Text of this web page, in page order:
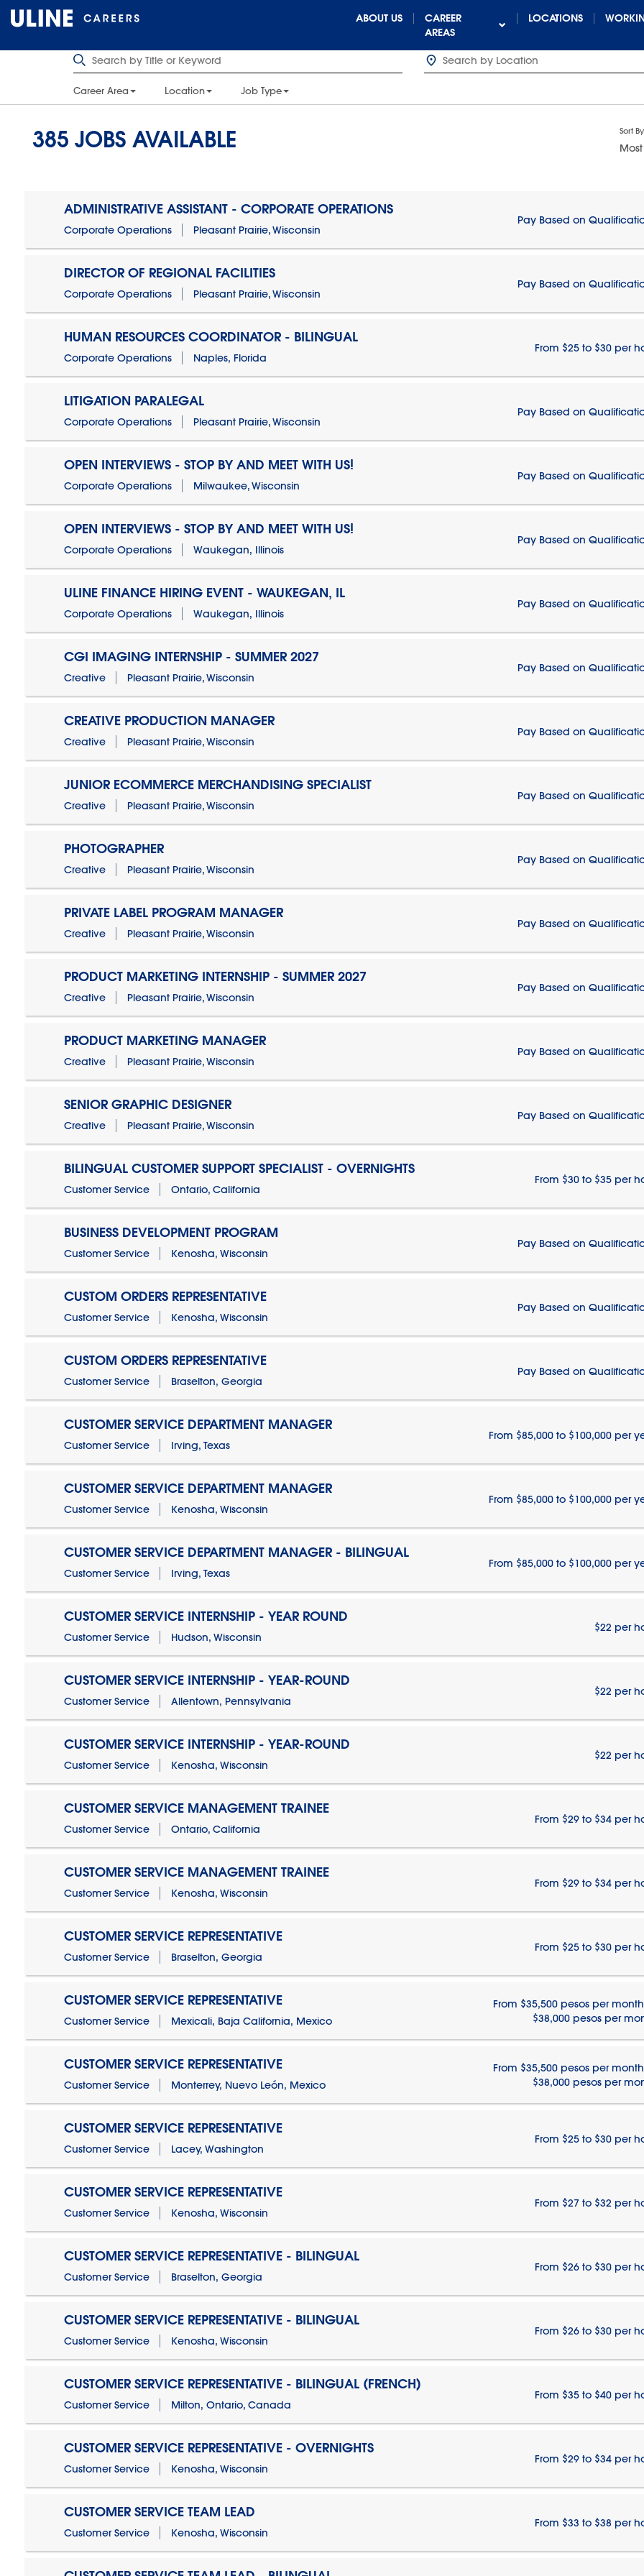
ABOUT US
CAREER
AREAS
LOCATIONS
Career Area Location Job Type
385 JOBS AVAILABLE Sort By
ADMINISTRATIVE ASSISTANT - CORPORATE OPERATIONS
Corporate Operations Pleasant Prairie, Wisconsin
Pay Based on
DIRECTOR OF REGIONAL FACILITIES
Corporate Operations Pleasant Prairie, Wisconsin
Pay Based on
HUMAN RESOURCES COORDINATOR - BILINGUAL
Corporate Operations Naples, Florida
From $25 to $30 per
LITIGATION PARALEGAL
Corporate Operations Pleasant Prairie, Wisconsin
Pay Based on
OPEN INTERVIEWS - STOP BY AND MEET WITH US!
Corporate Operations Milwaukee, Wisconsin
Pay Based on
OPEN INTERVIEWS - STOP BY AND MEET WITH US!
Corporate Operations Waukegan, Illinois
Pay Based on
ULINE FINANCE HIRING EVENT - WAUKEGAN, IL
Corporate Operations Waukegan, Illinois
Pay Based on
CGI IMAGING INTERNSHIP - SUMMER 2027
Creative Pleasant Prairie, Wisconsin
Pay Based on
CREATIVE PRODUCTION MANAGER
Creative Pleasant Prairie, Wisconsin
Pay Based on
JUNIOR ECOMMERCE MERCHANDISING SPECIALIST
Creative Pleasant Prairie, Wisconsin
Pay Based on
PHOTOGRAPHER
Creative Pleasant Prairie, Wisconsin
Pay Based on
PRIVATE LABEL PROGRAM MANAGER
Creative Pleasant Prairie, Wisconsin
Pay Based on
PRODUCT MARKETING INTERNSHIP - SUMMER 2027
Creative Pleasant Prairie, Wisconsin
Pay Based on
PRODUCT MARKETING MANAGER
Creative Pleasant Prairie, Wisconsin
Pay Based on
SENIOR GRAPHIC DESIGNER
Creative Pleasant Prairie, Wisconsin
Pay Based on
BILINGUAL CUSTOMER SUPPORT SPECIALIST - OVERNIGHTS
Customer Service Ontario, California
From $30 to $35 per
BUSINESS DEVELOPMENT PROGRAM
Customer Service Kenosha, Wisconsin
Pay Based on
CUSTOM ORDERS REPRESENTATIVE
Customer Service Kenosha, Wisconsin
Pay Based on
CUSTOM ORDERS REPRESENTATIVE
Customer Service Braselton, Georgia
Pay Based on
CUSTOMER SERVICE DEPARTMENT MANAGER
Customer Service Irving, Texas
From $85,000 to $100,000 per
CUSTOMER SERVICE DEPARTMENT MANAGER
Customer Service Kenosha, Wisconsin
From $85,000 to $100,000 per
CUSTOMER SERVICE DEPARTMENT MANAGER - BILINGUAL
Customer Service Irving, Texas
From $85,000 to $100,000 per
CUSTOMER SERVICE INTERNSHIP - YEAR ROUND
Customer Service Hudson, Wisconsin
$22 per
CUSTOMER SERVICE INTERNSHIP - YEAR-ROUND
Customer Service Allentown, Pennsylvania
$22 per
CUSTOMER SERVICE INTERNSHIP - YEAR-ROUND
Customer Service Kenosha, Wisconsin
$22 per
CUSTOMER SERVICE MANAGEMENT TRAINEE
Customer Service Ontario, California
From $29 to $34 per
CUSTOMER SERVICE MANAGEMENT TRAINEE
Customer Service Kenosha, Wisconsin
From $29 to $34 per
CUSTOMER SERVICE REPRESENTATIVE
Customer Service Braselton, Georgia
From $25 to $30 per
CUSTOMER SERVICE REPRESENTATIVE
Customer Service Mexicali, Baja California, Mexico
From $35,500 pesos per
$38,000 pesos per
CUSTOMER SERVICE REPRESENTATIVE
Customer Service Monterrey, Nuevo León, Mexico
From $35,500 pesos per
$38,000 pesos per
CUSTOMER SERVICE REPRESENTATIVE
Customer Service Lacey, Washington
From $25 to $30 per
CUSTOMER SERVICE REPRESENTATIVE
Customer Service Kenosha, Wisconsin
From $27 to $32 per
CUSTOMER SERVICE REPRESENTATIVE - BILINGUAL
Customer Service Braselton, Georgia
From $26 to $30 per
CUSTOMER SERVICE REPRESENTATIVE - BILINGUAL
Customer Service Kenosha, Wisconsin
From $26 to $30 per
CUSTOMER SERVICE REPRESENTATIVE - BILINGUAL (FRENCH)
Customer Service Milton, Ontario, Canada
From $35 to $40 per
CUSTOMER SERVICE REPRESENTATIVE - OVERNIGHTS
Customer Service Kenosha, Wisconsin
From $29 to $34 per
CUSTOMER SERVICE TEAM LEAD
Customer Service Kenosha, Wisconsin
From $33 to $38 per